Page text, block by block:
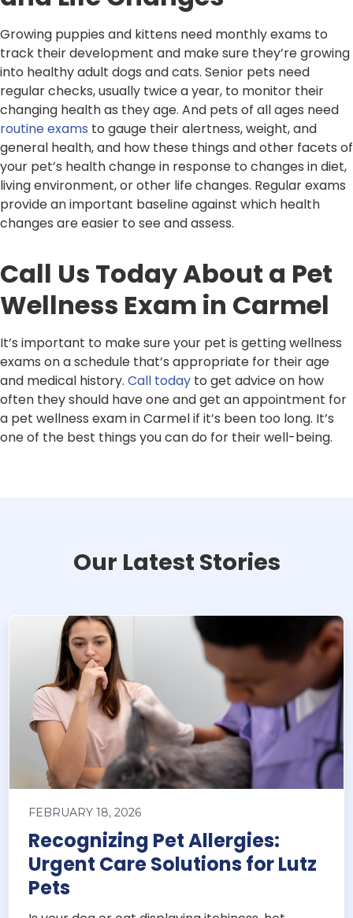
Growing puppies and kittens need monthly exams to
track their development and make sure they’re growing
into healthy adult dogs and cats. Senior pets need
regular checks, usually twice a year, to monitor their
changing health as they age. And pets of all ages need
routine exams to gauge their alertness, weight, and
general health, and how these things and other facets of
your pet’s health change in response to changes in diet,
living environment, or other life changes. Regular exams
provide an important baseline against which health
changes are easier to see and assess.
Call Us Today About a Pet
Wellness Exam in Carmel
It’s important to make sure your pet is getting wellness
exams on a schedule that’s appropriate for their age
and medical history. Call today to get advice on how
often they should have one and get an appointment for
a pet wellness exam in Carmel if it’s been too long. It’s
one of the best things you can do for their well-being.
Our Latest Stories
FEBRUARY 18, 2026
Recognizing Pet Allergies:
Urgent Care Solutions for Lutz
Pets